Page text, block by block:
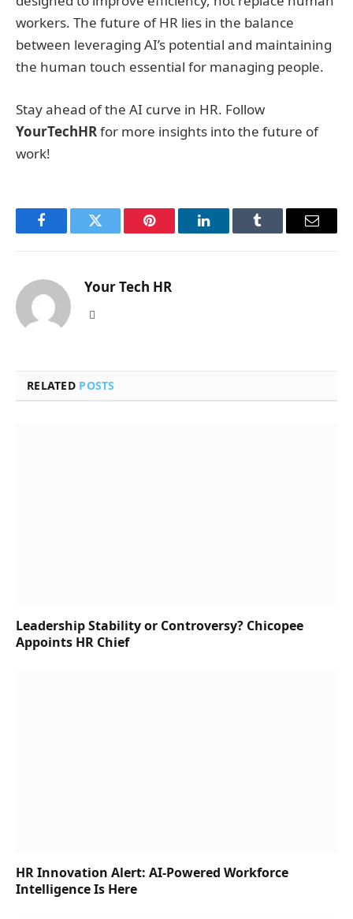
workers. The future of HR lies in the balance
between leveraging AI’s potential and maintaining
the human touch essential for managing people.
Stay ahead of the AI curve in HR. Follow
YourTechHRfor more insights into the future of
work!
FacebookTwitter Pinterest LinkedInTumblr Email
Your Tech HR
RELATED POSTS
Leadership Stability or Controversy? Chicopee
Appoints HR Chief
HR Innovation Alert: AI-Powered Workforce
Intelligence Is Here